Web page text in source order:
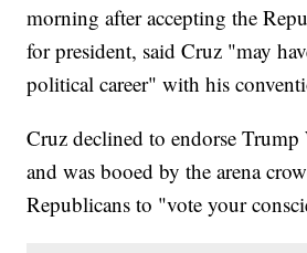
morning after accepting the
for president, said Cruz "may
political career" with his
Cruz declined to endorse Trump
and was booed by the arena
Republicans to "vote your